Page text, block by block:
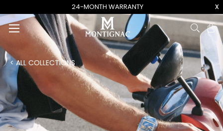
24-MONTH WARRANTY x
< ALL COLLECTIONS